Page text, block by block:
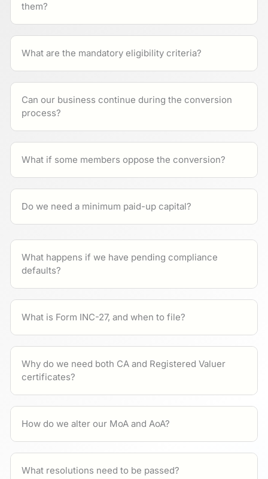
them?
What are the mandatory eligibility criteria?
Can our business continue during the conversion
process?
What if some members oppose the conversion?
Do we need a minimum paid-up capital?
What happens if we have pending compliance
defaults?
What is Form INC-27, and when to file?
Why do we need both CA and Registered Valuer
certificates?
How do we alter our MoA and AoA?
What resolutions need to be passed?